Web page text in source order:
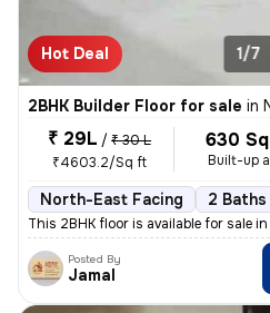
Hot Deal 1/7
2BHK Builder Floor for sale in
₹ 29L / ₹ 30 L
₹4603.2/Sq ft
630
Built-up
North-East Facing 2 Baths
This 2BHK floor is available for sale
Posted By
Jamal